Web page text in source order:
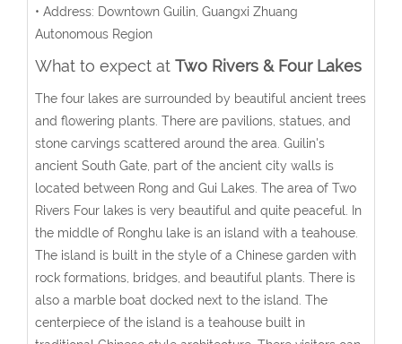
• Address: Downtown Guilin, Guangxi Zhuang
Autonomous Region
What to expect at Two Rivers & Four Lakes
The four lakes are surrounded by beautiful ancient trees
and flowering plants. There are pavilions, statues, and
stone carvings scattered around the area. Guilin's
ancient South Gate, part of the ancient city walls is
located between Rong and Gui Lakes. The area of Two
Rivers Four lakes is very beautiful and quite peaceful. In
the middle of Ronghu lake is an island with a teahouse.
The island is built in the style of a Chinese garden with
rock formations, bridges, and beautiful plants. There is
also a marble boat docked next to the island. The
centerpiece of the island is a teahouse built in